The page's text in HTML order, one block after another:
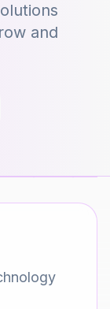
and